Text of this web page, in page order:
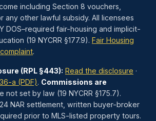
including Section 8 vouchers,
any other lawful subsidy. All licensees
DOS–required fair-housing and implicit-
(19 NYCRR §177.9). Fair Housing
.
(RPL §443): Read the disclosure ·
a (PDF). Commissions are
not set by law (19 NYCRR §175.7).
NAR settlement, written buyer-broker
prior to MLS-listed property tours.